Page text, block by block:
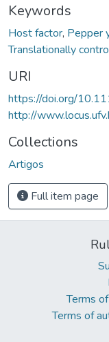
Keywords
Host factor, Pepper
Translationally
URI
https://doi.org/
http://
Collections
Artigos
Full item page
Terms
Terms of